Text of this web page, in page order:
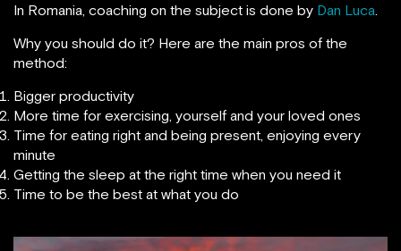
In Romania, coaching on the subject is done by Dan Luca.
Why you should do it? Here are the main pros of the
method:
Bigger productivity
More time for exercising, yourself and your loved ones
Time for eating right and being present, enjoying every
minute
Getting the sleep at the right time when you need it
Time to be the best at what you do